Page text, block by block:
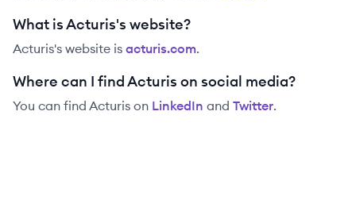
What is Acturis's website?
Acturis's website is acturis.com.
Where can I find Acturis on social media?
You can find Acturis on LinkedIn and Twitter.